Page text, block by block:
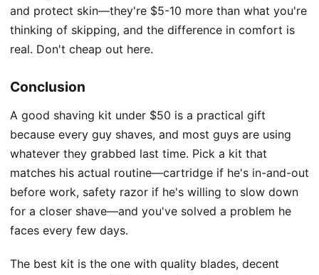
and protect skin—they're $5-10 more than what you're
thinking of skipping, and the difference in comfort is
real. Don't cheap out here.
Conclusion
A good shaving kit under $50 is a practical gift
because every guy shaves, and most guys are using
whatever they grabbed last time. Pick a kit that
matches his actual routine—cartridge if he's in-and-out
before work, safety razor if he's willing to slow down
for a closer shave—and you've solved a problem he
faces every few days.
The best kit is the one with quality blades, decent